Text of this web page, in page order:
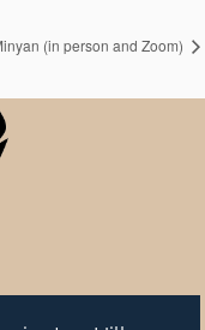
(in person and Zoom)